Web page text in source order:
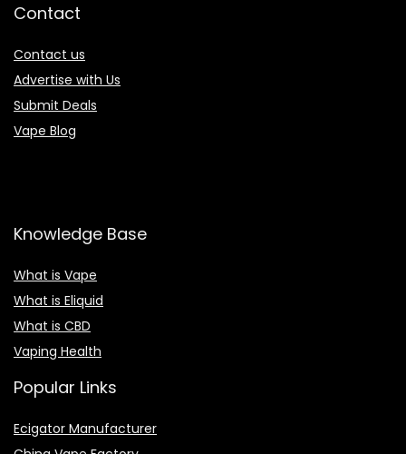
Contact
Contact us
Advertise with Us
Submit Deals
Vape Blog
Knowledge Base
What is Vape
What is Eliquid
What is CBD
Vaping Health
Popular Links
Ecigator Manufacturer